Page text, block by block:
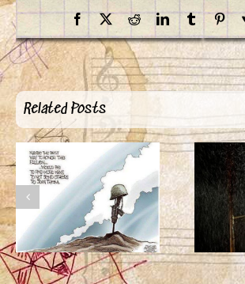
Facebook
X RedditLinkedInTumblr
Related Posts